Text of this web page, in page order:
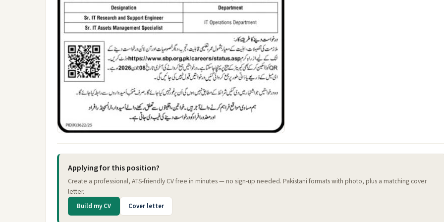
Applying for this position?
Create a professional, ATS-friendly CV free in minutes — no sign-up needed. Pakistani formats with photo, plus a matching cover
letter.
Build my CV Cover letter